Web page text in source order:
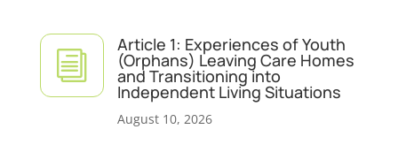
i
Article 1: Experiences of Youth
(Orphans) Leaving Care Homes
and Transitioning into
Independent Living Situations
August 10, 2026